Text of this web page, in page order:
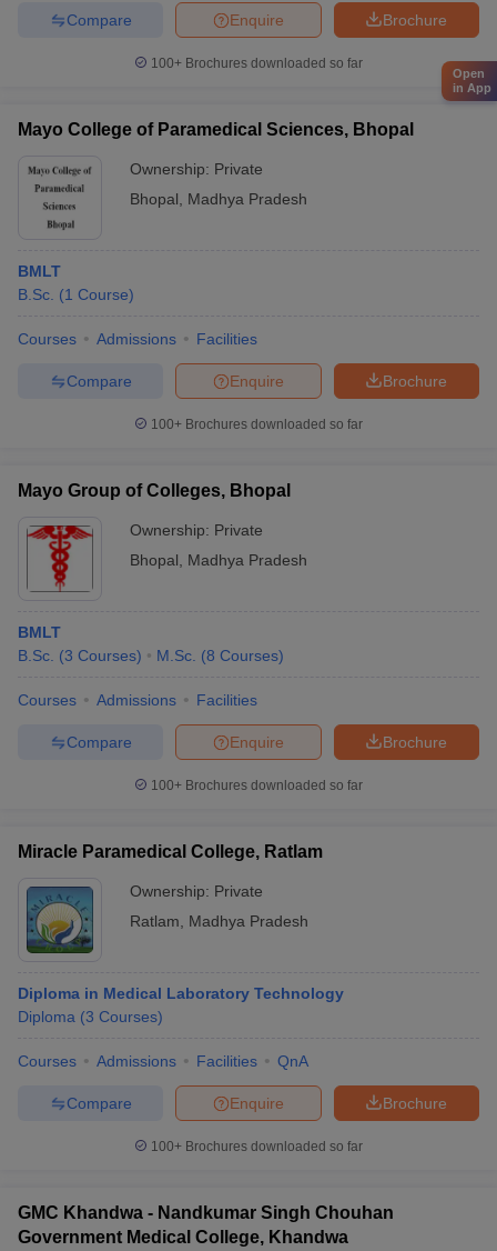
Brochure
Enquire
Compare
100+ Brochures downloaded so far
Mayo College of Paramedical Sciences, Bhopal
Ownership: Private
Bhopal
Madhya Pradesh
BMLT
B.Sc. (1 Course)
Courses Admissions Facilities
Brochure
Enquire
Compare
100+ Brochures downloaded so far
Mayo Group of Colleges, Bhopal
Ownership: Private
Bhopal
Madhya Pradesh
BMLT
B.Sc. (3 Courses) M.Sc. (8 Courses)
Courses Admissions Facilities
Brochure
Enquire
Compare
100+ Brochures downloaded so far
Miracle Paramedical College, Ratlam
Ownership: Private
Ratlam
Madhya Pradesh
Diploma in Medical Laboratory Technology
Diploma (3 Courses)
Courses Admissions Facilities QnA
Brochure
Enquire
Compare
100+ Brochures downloaded so far
GMC Khandwa - Nandkumar Singh Chouhan
Government Medical College, Khandwa
Open
in App